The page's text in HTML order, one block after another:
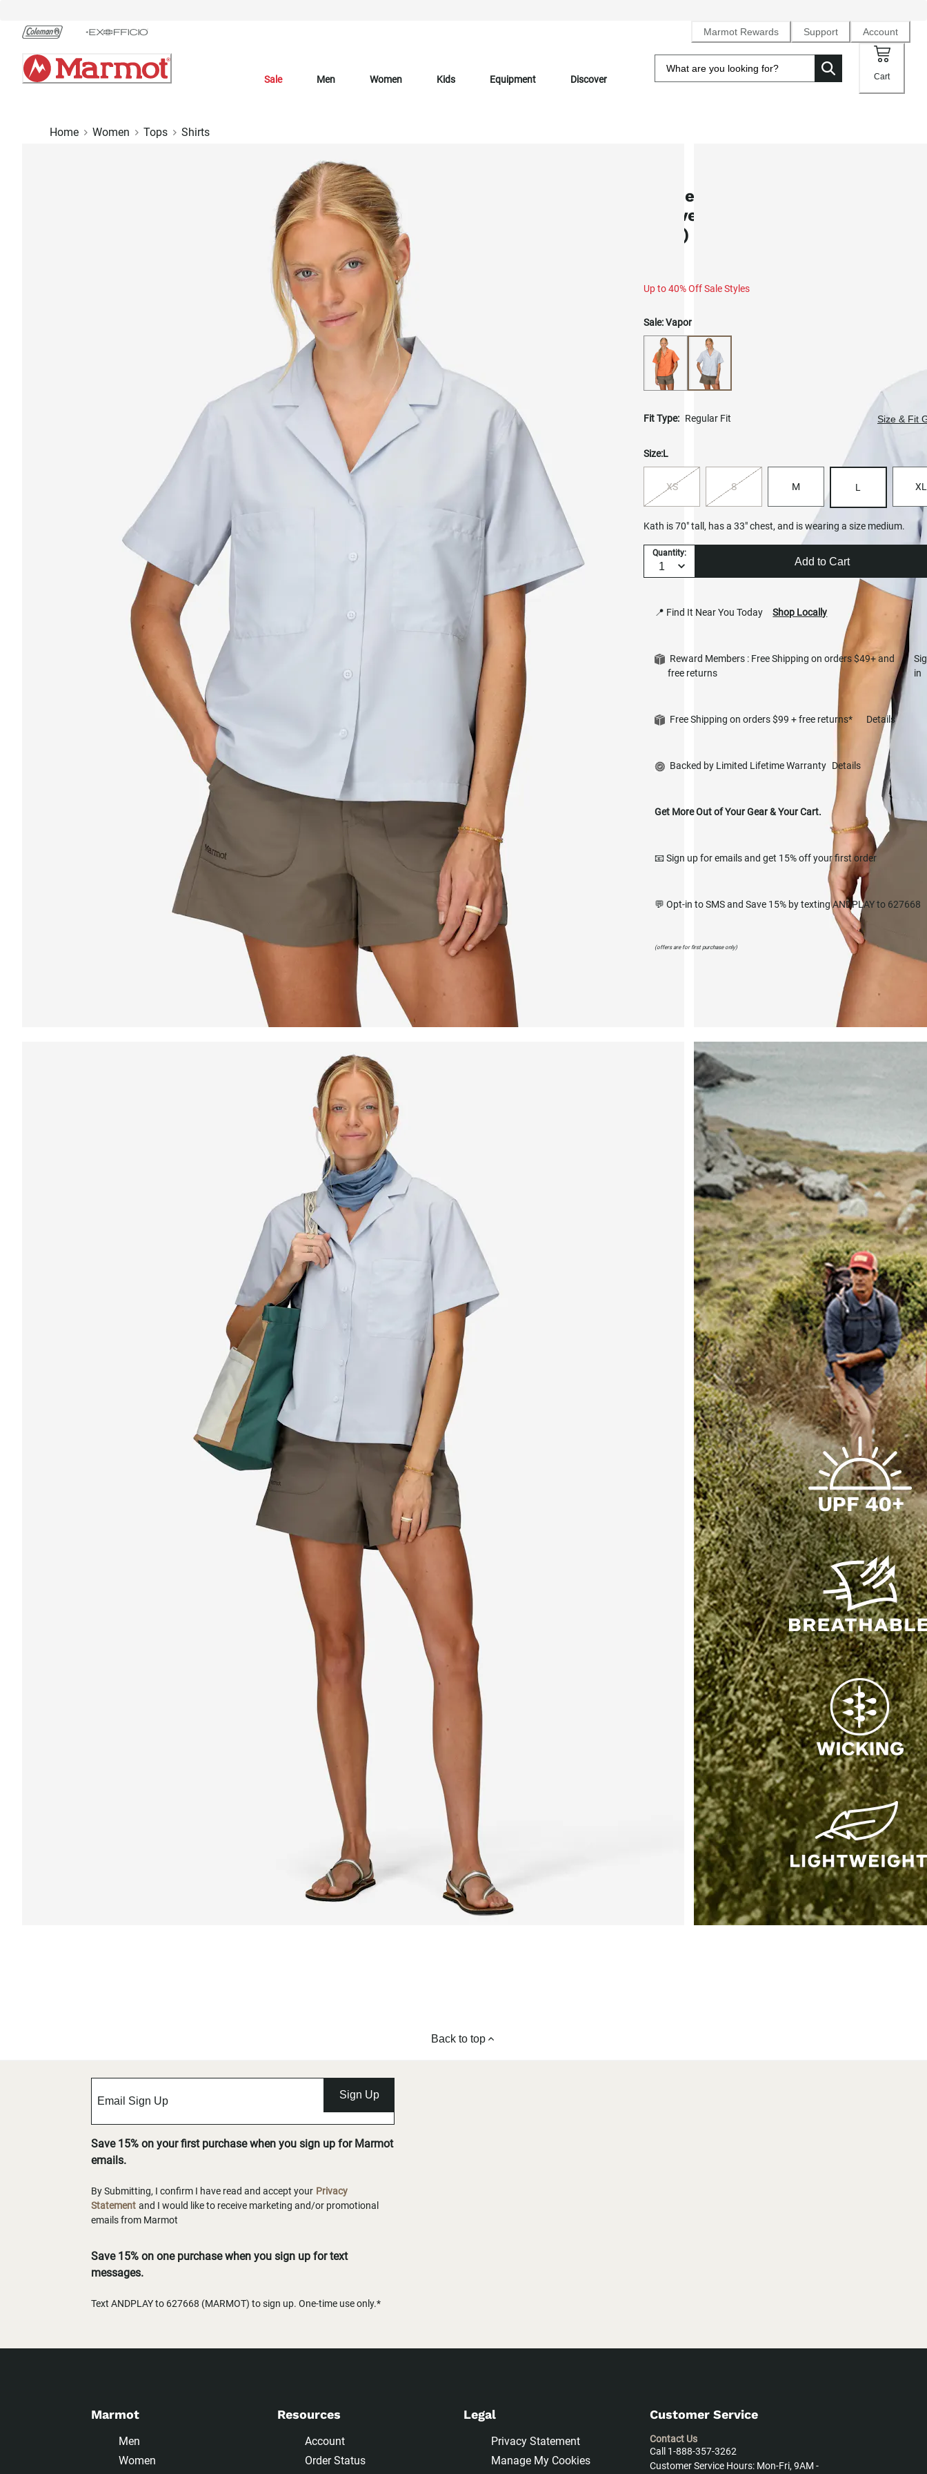
Chat
Content
Marmot Rewards Support Account
Sale Men Women Kids Equipment Discover Cart
Home Women Tops Shirts
Women's AirExchange UPF 40
Sleeve Camp Collared Shirt
2025)
Up to 40% Off Sale Styles
Sale: Vapor
Fit Type: Regular Fit Size & Fit
Size:L
XS S M L XL
Kath is 70" tall, has a 33" chest, and is wearing a size medium.
Quantity:
Add to Cart
📍 Find It Near You Today Shop Locally
Reward Members : Free Shipping on orders $49+ and
free returns
in
Free Shipping on orders $99 + free returns* Details
Backed by Limited Lifetime Warranty Details
Get More Out of Your Gear & Your Cart.
📧 Sign up for emails and get 15% off your first order
💬 Opt-in to SMS and Save 15% by texting ANDPLAY to 627668
(offers are for first purchase only)
Back to top
Sign Up
Save 15% on your first purchase when you sign up for Marmot
emails.
By Submitting, I confirm I have read and accept your Privacy
Statement and I would like to receive marketing and/or promotional
emails from Marmot
Save 15% on one purchase when you sign up for text
messages.
Text ANDPLAY to 627668 (MARMOT) to sign up. One-time use only.*
Marmot
Men
Women
Resources
Account
Order Status
Legal
Privacy Statement
Manage My Cookies
Customer Service
Contact Us
Call 1-888-357-3262
Customer Service Hours: Mon-Fri, 9AM -